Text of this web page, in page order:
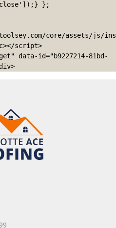
};
core/assets/js/ins
script>
data-id="b9227214-81bd-